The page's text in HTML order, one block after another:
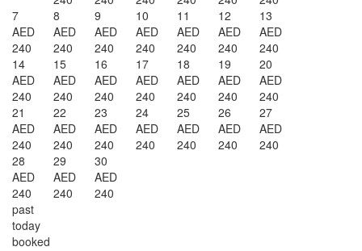
7
AED
240
8
AED
240
9
AED
240
10
AED
240
11
AED
240
12
AED
240
13
AED
240
14
AED
240
15
AED
240
16
AED
240
17
AED
240
18
AED
240
19
AED
240
20
AED
240
21
AED
240
22
AED
240
23
AED
240
24
AED
240
25
AED
240
26
AED
240
27
AED
240
28
AED
240
29
AED
240
30
AED
240
past
today
booked